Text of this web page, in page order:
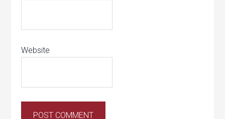
Website